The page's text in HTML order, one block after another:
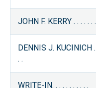
JOHN F. KERRY . . . . . .
DENNIS J. KUCINICH .
. .
WRITE-IN. . . . . . . . . . .